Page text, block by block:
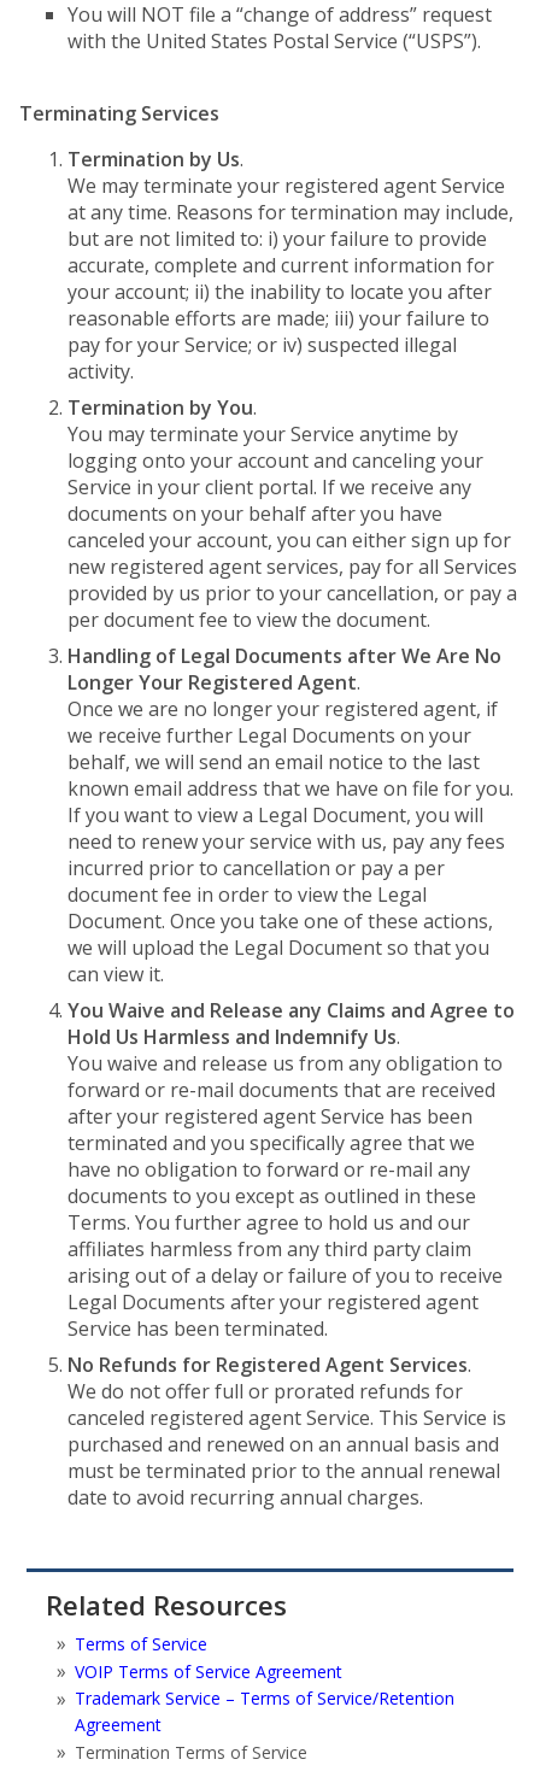
You will NOT file a “change of address” request
with the United States Postal Service (“USPS”).
Terminating Services
Termination by Us.
We may terminate your registered agent Service
at any time. Reasons for termination may include,
but are not limited to: i) your failure to provide
accurate, complete and current information for
your account; ii) the inability to locate you after
reasonable efforts are made; iii) your failure to
pay for your Service; or iv) suspected illegal
activity.
Termination by You.
You may terminate your Service anytime by
logging onto your account and canceling your
Service in your client portal. If we receive any
documents on your behalf after you have
canceled your account, you can either sign up for
new registered agent services, pay for all Services
provided by us prior to your cancellation, or pay a
per document fee to view the document.
Handling of Legal Documents after We Are No
Longer Your Registered Agent.
Once we are no longer your registered agent, if
we receive further Legal Documents on your
behalf, we will send an email notice to the last
known email address that we have on file for you.
If you want to view a Legal Document, you will
need to renew your service with us, pay any fees
incurred prior to cancellation or pay a per
document fee in order to view the Legal
Document. Once you take one of these actions,
we will upload the Legal Document so that you
can view it.
You Waive and Release any Claims and Agree to
Hold Us Harmless and Indemnify Us.
You waive and release us from any obligation to
forward or re-mail documents that are received
after your registered agent Service has been
terminated and you specifically agree that we
have no obligation to forward or re-mail any
documents to you except as outlined in these
Terms. You further agree to hold us and our
affiliates harmless from any third party claim
arising out of a delay or failure of you to receive
Legal Documents after your registered agent
Service has been terminated.
No Refunds for Registered Agent Services.
We do not offer full or prorated refunds for
canceled registered agent Service. This Service is
purchased and renewed on an annual basis and
must be terminated prior to the annual renewal
date to avoid recurring annual charges.
Related Resources
Terms of Service
VOIP Terms of Service Agreement
Trademark Service – Terms of Service/Retention
Agreement
Termination Terms of Service